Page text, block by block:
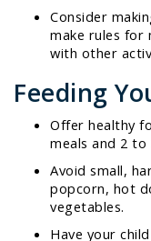
Consider
make rules for
with other
Feeding
Offer healthy
meals and 2 to
Avoid small,
popcorn, hot
vegetables.
Have your